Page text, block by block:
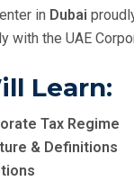
in Dubai
with the UAE
Learn:
Tax Regime
& Definitions